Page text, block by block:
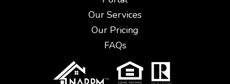
Our Services
Our Pricing
FAQs